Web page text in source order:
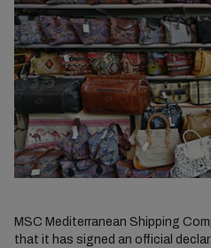
MSC Mediterranean Shipping
that it has signed an official